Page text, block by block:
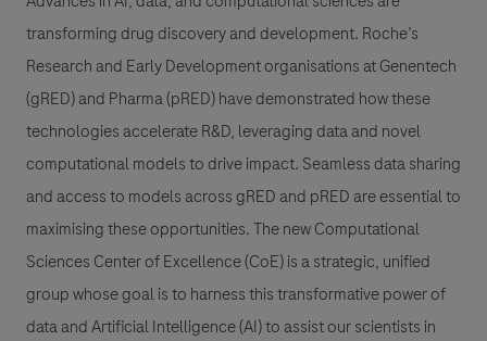
transforming drug discovery and development. Roche’s
Research and Early Development organisations at Genentech
(gRED) and Pharma (pRED) have demonstrated how these
technologies accelerate R&D, leveraging data and novel
computational models to drive impact. Seamless data sharing
and access to models across gRED and pRED are essential to
maximising these opportunities. The new Computational
Sciences Center of Excellence (CoE) is a strategic, unified
group whose goal is to harness this transformative power of
data and Artificial Intelligence (AI) to assist our scientists in